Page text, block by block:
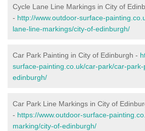
Cycle Lane Line Markings in City of
- http://www.outdoor-surface-
lane-line-markings/city-of-edinburgh/
Car Park Painting in City of Edinburgh -
surface-painting.co.uk/car-park/car-
edinburgh/
Car Park Line Markings in City of
- https://www.outdoor-surface-
marking/city-of-edinburgh/